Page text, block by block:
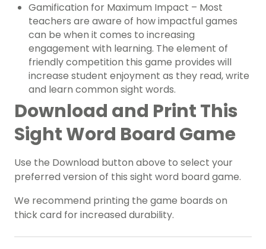
Gamification for Maximum Impact – Most
teachers are aware of how impactful games
can be when it comes to increasing
engagement with learning. The element of
friendly competition this game provides will
increase student enjoyment as they read, write
and learn common sight words.
Download and Print This
Sight Word Board Game
Use the Download button above to select your
preferred version of this sight word board game.
We recommend printing the game boards on
thick card for increased durability.